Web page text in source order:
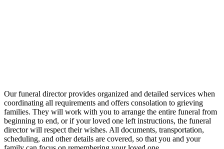
Our funeral director provides organized and detailed services when
coordinating all requirements and offers consolation to grieving
families. They will work with you to arrange the entire funeral from
beginning to end, or if your loved one left instructions, the funeral
director will respect their wishes. All documents, transportation,
scheduling, and other details are covered, so that you and your